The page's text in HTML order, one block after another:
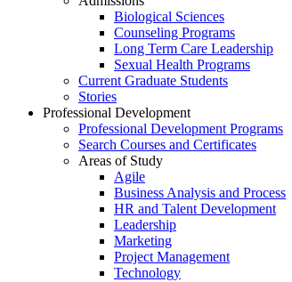
Biological Sciences
Counseling Programs
Long Term Care Leadership
Sexual Health Programs
Current Graduate Students
Stories
Professional Development
Professional Development Programs
Search Courses and Certificates
Areas of Study
Agile
Business Analysis and Process
HR and Talent Development
Leadership
Marketing
Project Management
Technology